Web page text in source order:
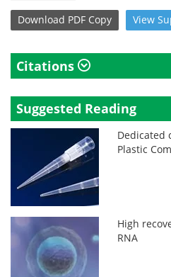
Download PDF Copy View
Citations
Suggested Reading
Dedicated
Plastic
High
RNA